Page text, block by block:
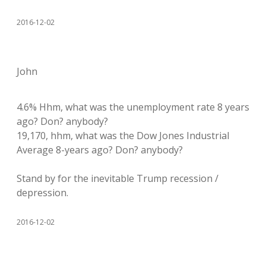
2016-12-02
John
4.6% Hhm, what was the unemployment rate 8 years
ago? Don? anybody?
19,170, hhm, what was the Dow Jones Industrial
Average 8-years ago? Don? anybody?
Stand by for the inevitable Trump recession /
depression.
2016-12-02